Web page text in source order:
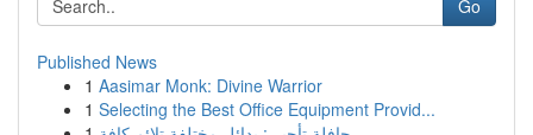
Go
Published News
1 Aasimar Monk: Divine Warrior
1 Selecting the Best Office Equipment Provid...